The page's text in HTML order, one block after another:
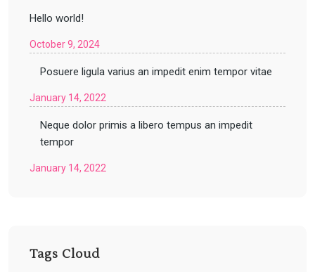
Hello world!
October 9, 2024
Posuere ligula varius an impedit enim tempor vitae
January 14, 2022
Neque dolor primis a libero tempus an impedit
tempor
January 14, 2022
Tags Cloud